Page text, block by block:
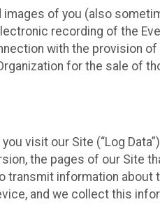
images of you (also
recording of the
with the provision
for the sale of
visit our Site (“Log
the pages of our Site
information about
and we collect this